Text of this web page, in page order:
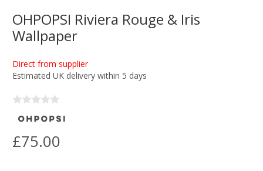
OHPOPSI Riviera Rouge & Iris
Wallpaper
Direct from supplier
Estimated UK delivery within 5 days
£75.00